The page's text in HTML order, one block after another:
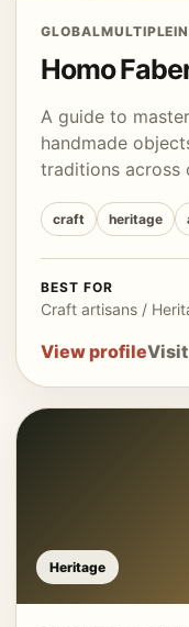
GLOBALMULTIPLE
Homo
A guide to
handmade
traditions across
craft heritage
BEST FOR
Craft artisans /
View profile
Heritage